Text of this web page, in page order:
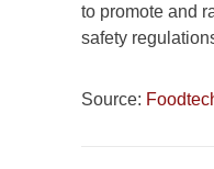
to promote and
safety
Source: